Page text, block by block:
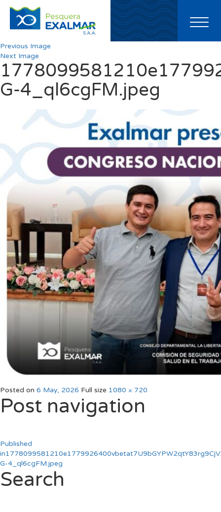
Toggle
Previous Image
Next Image
G-4_ql6cgFM.jpeg
Posted on 6 May, 2026 Full size 1080 × 720
Post navigation
Published
in
G-4_ql6cgFM.jpeg
Search